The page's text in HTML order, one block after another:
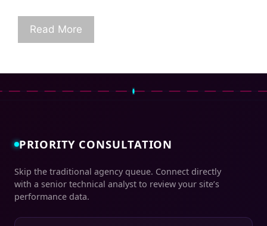
Read More
PRIORITY CONSULTATION
Skip the traditional agency queue. Connect directly
with a senior technical analyst to review your site’s
performance data.